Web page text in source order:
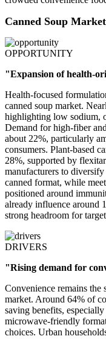
Canned Soup
OPPORTUNITY
"Expansion of health-
Health-focused
canned soup market.
highlighting low sodium,
Demand for high-fiber
about 22%, particularly
consumers. Plant-based
28%, supported by
manufacturers to
canned format, while
positioned around
already influence around
strong headroom for
DRIVERS
"Rising demand for
Convenience remains the
market. Around 64% of
saving benefits,
microwave-friendly
choices. Urban